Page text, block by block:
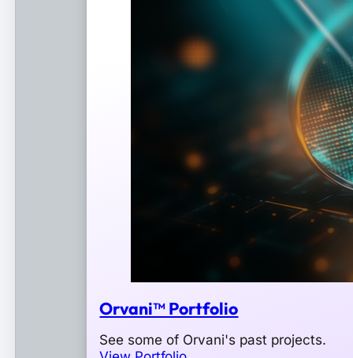
Orvani™ Portfolio
See some of Orvani's past projects.